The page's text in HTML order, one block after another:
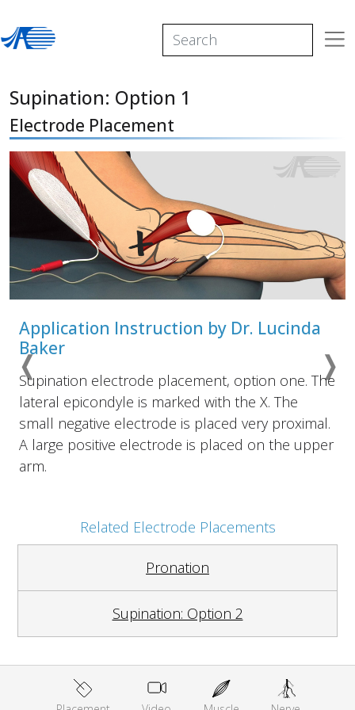
Supination: Option 1
Electrode Placement
Application Instruction by Dr. Lucinda
Baker
Supination electrode placement, option one. The
lateral epicondyle is marked with the X. The
small negative electrode is placed very proximal.
A large positive electrode is placed on the upper
arm.
Related Electrode Placements
Pronation
Supination: Option 2
❬
Previous ❭